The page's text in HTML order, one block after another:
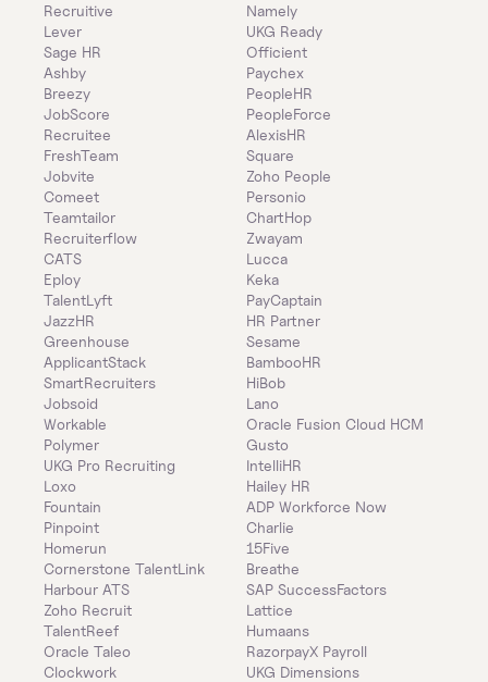
Recruitive
Lever
Sage HR
Ashby
Breezy
JobScore
Recruitee
FreshTeam
Jobvite
Comeet
Teamtailor
Recruiterflow
CATS
Eploy
TalentLyft
JazzHR
Greenhouse
ApplicantStack
SmartRecruiters
Jobsoid
Workable
Polymer
UKG Pro Recruiting
Loxo
Fountain
Pinpoint
Homerun
Cornerstone TalentLink
Harbour ATS
Zoho Recruit
TalentReef
Oracle Taleo
Clockwork
Namely
UKG Ready
Officient
Paychex
PeopleHR
PeopleForce
AlexisHR
Square
Zoho People
Personio
ChartHop
Zwayam
Lucca
Keka
PayCaptain
HR Partner
Sesame
BambooHR
HiBob
Lano
Oracle Fusion Cloud HCM
Gusto
IntelliHR
Hailey HR
ADP Workforce Now
Charlie
15Five
Breathe
SAP SuccessFactors
Lattice
Humaans
RazorpayX Payroll
UKG Dimensions